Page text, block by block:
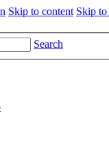
Skip to content Skip to
Search